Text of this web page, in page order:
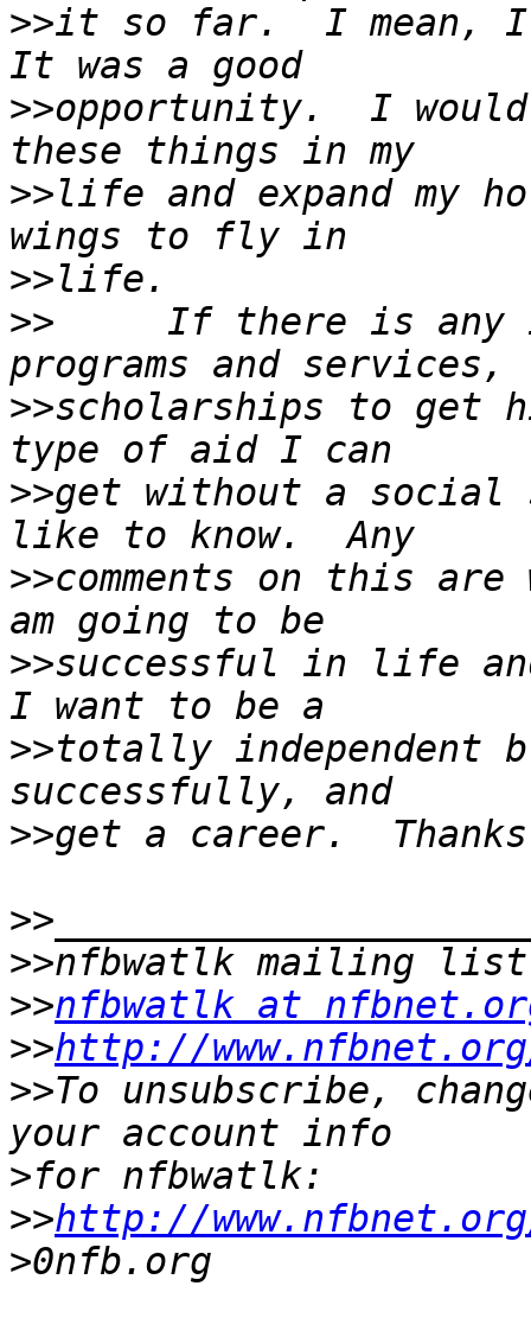
>>it so far.  I mean, I
>>opportunity.  I
>>life and expand my
>>
>>
If there is any
>>scholarships to get
>>get without a social
>>comments on this
>>successful in life
>>totally independent
>>
>>
>>
>>nfbwatlk at
>>http://
>>To unsubscribe,
>
>>http://
>